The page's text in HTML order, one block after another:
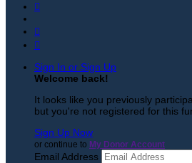



Sign In or Sign Up
Welcome back!
It looks like you previously
but you're not registered for this
Sign Up Now
or continue to My Donor Account
Email Address